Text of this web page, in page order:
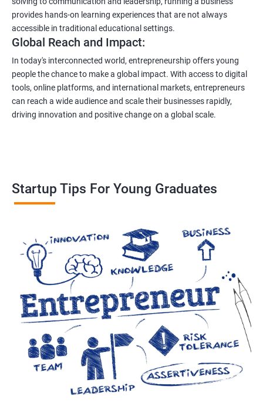
provides hands-on learning experiences that are not always
accessible in traditional educational settings.
Global Reach and Impact:
In today's interconnected world, entrepreneurship offers young
people the chance to make a global impact. With access to digital
tools, online platforms, and international markets, entrepreneurs
can reach a wide audience and scale their businesses rapidly,
driving innovation and positive change on a global scale.
Startup Tips For Young Graduates